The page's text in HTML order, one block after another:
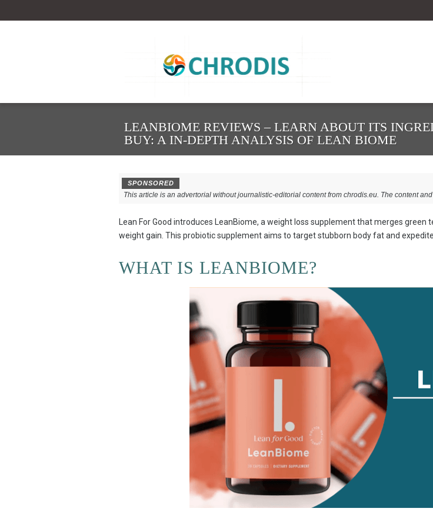
LEANBIOME REVIEWS – LEARN ABOUT ITS
BUY: A IN-DEPTH ANALYSIS OF LEAN BIOME
SPONSORED
This article is an advertorial without journalistic-editorial content from chrodis.eu. The content
Lean For Good introduces LeanBiome, a weight loss supplement that merges
weight gain. This probiotic supplement aims to target stubborn body fat and
WHAT IS LEANBIOME?